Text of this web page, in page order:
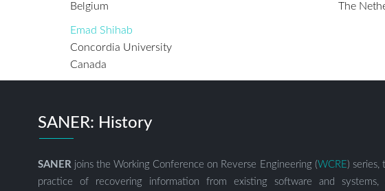
Belgium
The
Emad Shihab
Concordia University
Canada
SANER: History
SANER joins the Working Conference on Reverse Engineering (WCRE) series,
practice of recovering information from existing software and